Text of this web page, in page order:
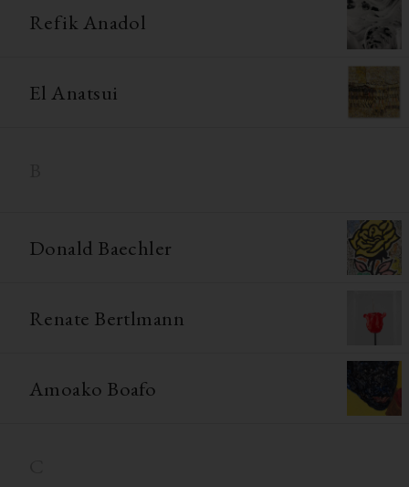
Refik Anadol
El Anatsui
Donald Baechler
Renate Bertlmann
Amoako Boafo